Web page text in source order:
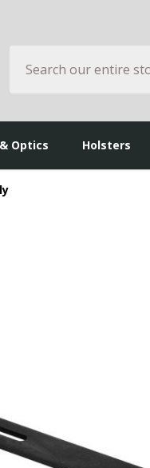
Optics Holsters